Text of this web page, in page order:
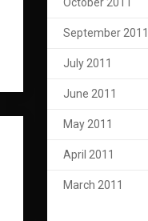
September 2011
July 2011
June 2011
May 2011
April 2011
March 2011